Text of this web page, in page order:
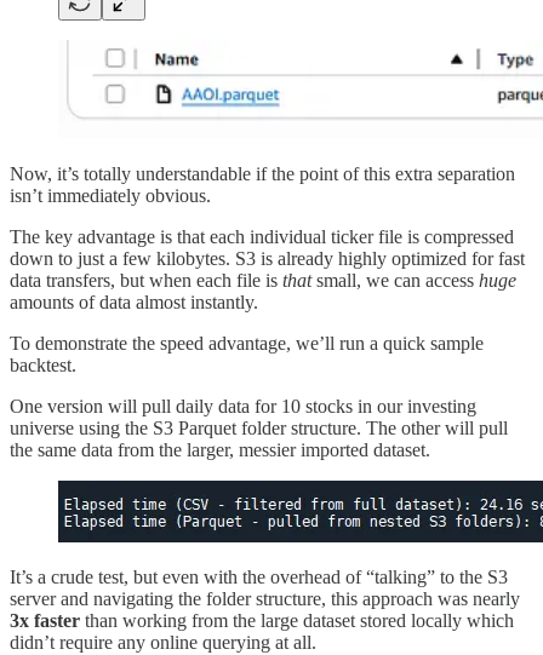
Now, it’s totally understandable if the point of this extra separation
isn’t immediately obvious.
The key advantage is that each individual ticker file is compressed
down to just a few kilobytes. S3 is already highly optimized for fast
data transfers, but when each file is thatsmall, we can access huge
amounts of data almost instantly.
To demonstrate the speed advantage, we’ll run a quick sample
backtest.
One version will pull daily data for 10 stocks in our investing
universe using the S3 Parquet folder structure. The other will pull
the same data from the larger, messier imported dataset.
It’s a crude test, but even with the overhead of “talking” to the S3
server and navigating the folder structure, this approach was nearly
3x faster than working from the large dataset stored locally which
didn’t require any online querying at all.